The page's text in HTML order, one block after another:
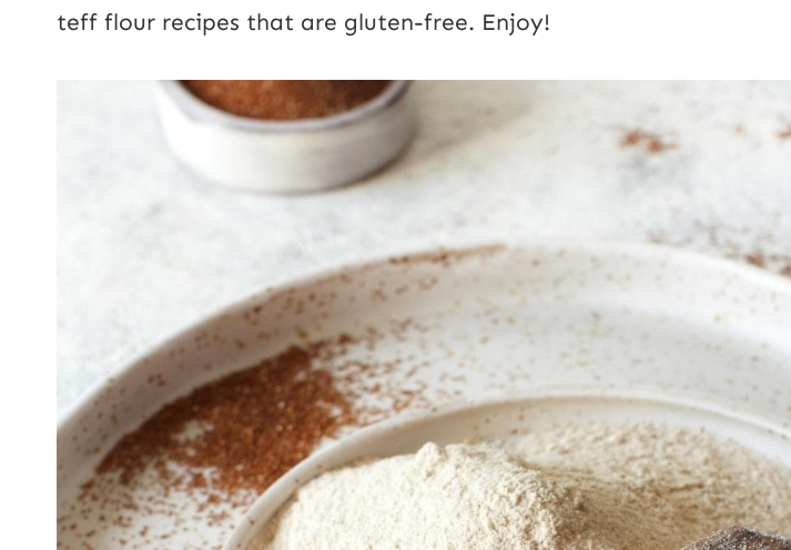
teff flour recipes that are gluten-free. Enjoy!